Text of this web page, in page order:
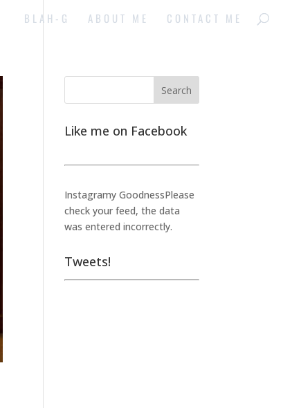
BLAH-G ABOUT ME CONTACT ME
Like me on Facebook
Instagramy GoodnessPlease
check your feed, the data
was entered incorrectly.
Tweets!